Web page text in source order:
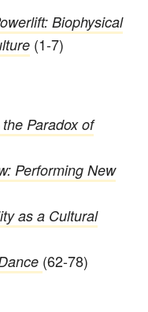
Biophysical
(1-7)
Paradox of
Performing New
as a Cultural
(62-78)